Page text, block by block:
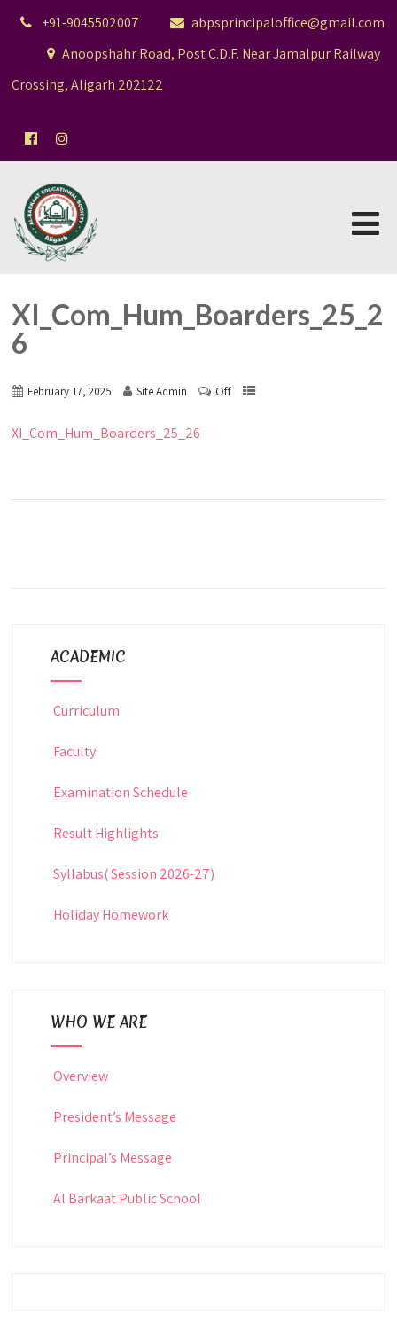
+91-9045502007
abpsprincipaloffice@gmail.com
Anoopshahr Road, Post C.D.F. Near Jamalpur Railway
Crossing, Aligarh 202122
XI_Com_Hum_Boarders_25_2
6
February 17, 2025 Site Admin Off
XI_Com_Hum_Boarders_25_26
ACADEMIC
Curriculum
Faculty
Examination Schedule
Result Highlights
Syllabus( Session 2026-27)
Holiday Homework
WHO WE ARE
Overview
President’s Message
Principal’s Message
Al Barkaat Public School